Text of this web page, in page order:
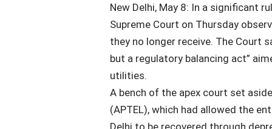
New Delhi, May 8: In a significant
Supreme Court on Thursday
they no longer receive. The Court
but a regulatory balancing act”
utilities.
A bench of the apex court set
(APTEL), which had allowed the
Delhi to be recovered through